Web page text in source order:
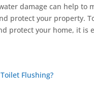
damage can help to
protect your property.
protect your home, it is